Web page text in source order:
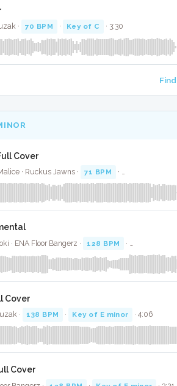
· 70 BPM · Key of C · 3:30
Cover
· Ruckus Jawns · 71 BPM · Key of E minor
· ENA Floor Bangerz · 128 BPM ·
Cover
· 138 BPM · Key of E minor · 4:06
Cover